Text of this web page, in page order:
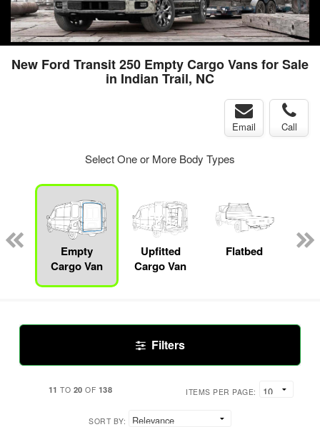
New Ford Transit 250 Empty Cargo Vans for Sale
in Indian Trail, NC
Email Call
Select One or More Body Types
Empty
Cargo Van
Upfitted
Cargo Van
Flatbed
Filters
11 TO 20 OF 138 ITEMS PER PAGE:
SORT BY: